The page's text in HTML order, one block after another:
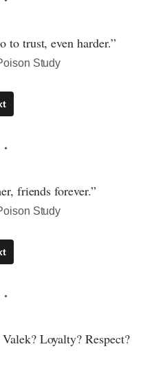
to trust, even harder.”
Study
friends forever.”
Study
Loyalty? Respect?